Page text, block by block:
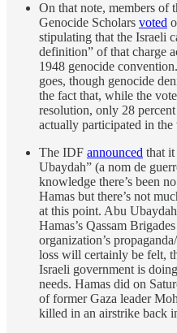
On that note, members of
Genocide Scholars voted
stipulating that the Israeli
definition” of that charge
1948 genocide
goes, though genocide
the fact that, while the
resolution, only 28
actually participated in the
The IDF announced that it
Ubaydah” (a nom de
knowledge there’s been
Hamas but there’s not
at this point. Abu
Hamas’s Qassam
organization’s
loss will certainly be felt,
Israeli government is
needs. Hamas did on
of former Gaza leader
killed in an airstrike back